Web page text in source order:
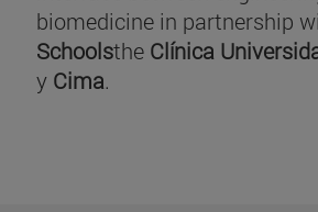
biomedicine in partnership
Schoolsthe Clínica
y Cima.